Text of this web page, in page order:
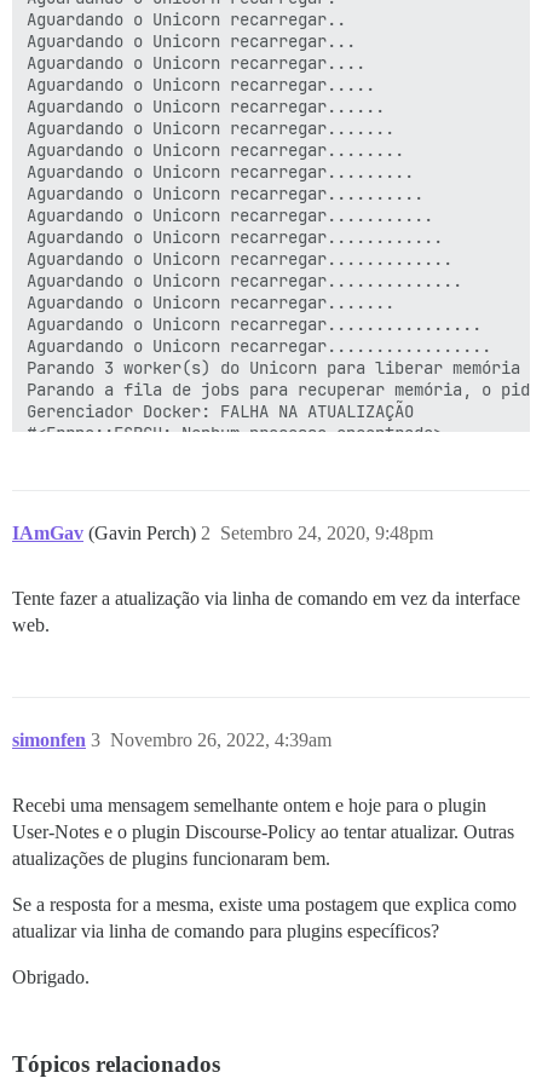
IAmGav (Gavin Perch) Setembro 24, 2020, 9:48pm
2
Tente fazer a atualização via linha de comando em vez da interface
web.
simonfen Novembro 26, 2022, 4:39am
3
Recebi uma mensagem semelhante ontem e hoje para o plugin
User-Notes e o plugin Discourse-Policy ao tentar atualizar. Outras
atualizações de plugins funcionaram bem.
Se a resposta for a mesma, existe uma postagem que explica como
atualizar via linha de comando para plugins específicos?
Obrigado.
Tópicos relacionados